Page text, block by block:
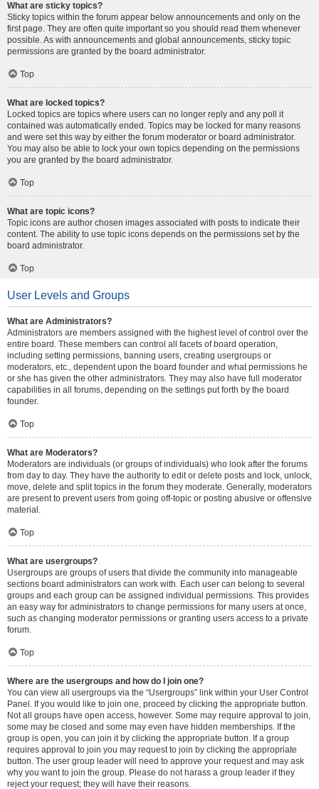
What are sticky topics?
Sticky topics within the forum appear below announcements and only on the
first page. They are often quite important so you should read them whenever
possible. As with announcements and global announcements, sticky topic
permissions are granted by the board administrator.
Top
What are locked topics?
Locked topics are topics where users can no longer reply and any poll it
contained was automatically ended. Topics may be locked for many reasons
and were set this way by either the forum moderator or board administrator.
You may also be able to lock your own topics depending on the permissions
you are granted by the board administrator.
Top
What are topic icons?
Topic icons are author chosen images associated with posts to indicate their
content. The ability to use topic icons depends on the permissions set by the
board administrator.
Top
User Levels and Groups
What are Administrators?
Administrators are members assigned with the highest level of control over the
entire board. These members can control all facets of board operation,
including setting permissions, banning users, creating usergroups or
moderators, etc., dependent upon the board founder and what permissions he
or she has given the other administrators. They may also have full moderator
capabilities in all forums, depending on the settings put forth by the board
founder.
Top
What are Moderators?
Moderators are individuals (or groups of individuals) who look after the forums
from day to day. They have the authority to edit or delete posts and lock, unlock,
move, delete and split topics in the forum they moderate. Generally, moderators
are present to prevent users from going off-topic or posting abusive or offensive
material.
Top
What are usergroups?
Usergroups are groups of users that divide the community into manageable
sections board administrators can work with. Each user can belong to several
groups and each group can be assigned individual permissions. This provides
an easy way for administrators to change permissions for many users at once,
such as changing moderator permissions or granting users access to a private
forum.
Top
Where are the usergroups and how do I join one?
You can view all usergroups via the “Usergroups” link within your User Control
Panel. If you would like to join one, proceed by clicking the appropriate button.
Not all groups have open access, however. Some may require approval to join,
some may be closed and some may even have hidden memberships. If the
group is open, you can join it by clicking the appropriate button. If a group
requires approval to join you may request to join by clicking the appropriate
button. The user group leader will need to approve your request and may ask
why you want to join the group. Please do not harass a group leader if they
reject your request; they will have their reasons.